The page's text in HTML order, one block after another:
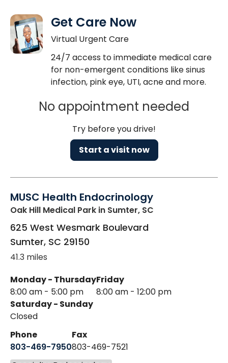
Get Care Now
Virtual Urgent Care
24/7 access to immediate medical care
for non-emergent conditions like sinus
infection, pink eye, UTI, acne and more.
No appointment needed
Try before you drive!
Start a visit now
MUSC Health Endocrinology
Oak Hill Medical Park in Sumter, SC
625 West Wesmark Boulevard
Sumter, SC 29150
41.3 miles
Monday - Thursday
8:00 am - 5:00 pm
Friday
8:00 am - 12:00 pm
Saturday - Sunday
Closed
Phone
803-469-7950
Fax
803-469-7521